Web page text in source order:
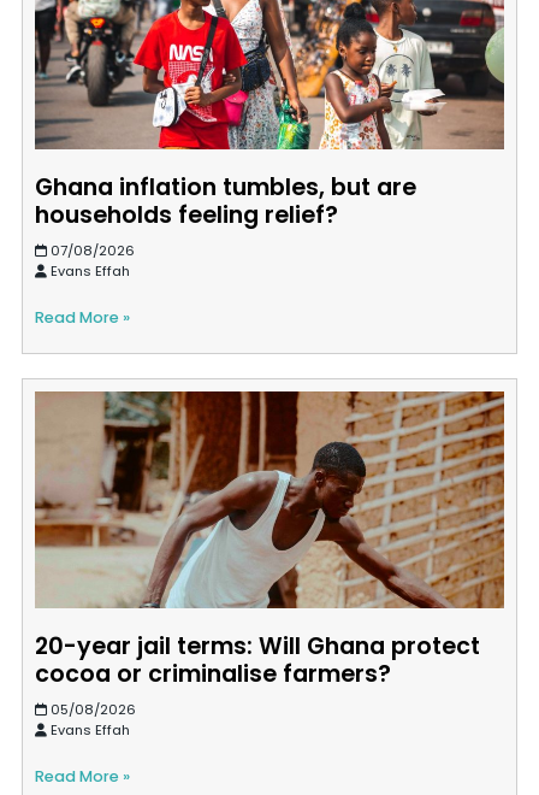
Ghana inflation tumbles, but are
households feeling relief?
07/08/2026
Evans Effah
Read More »
20-year jail terms: Will Ghana protect
cocoa or criminalise farmers?
05/08/2026
Evans Effah
Read More »